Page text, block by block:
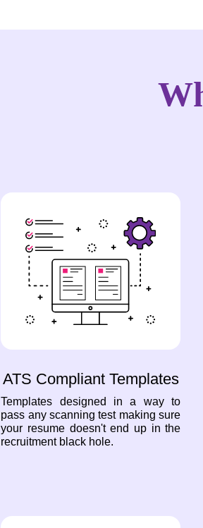
ATS Compliant Templates
Templates designed in a way to
pass any scanning test making sure
your resume doesn't end up in the
recruitment black hole.